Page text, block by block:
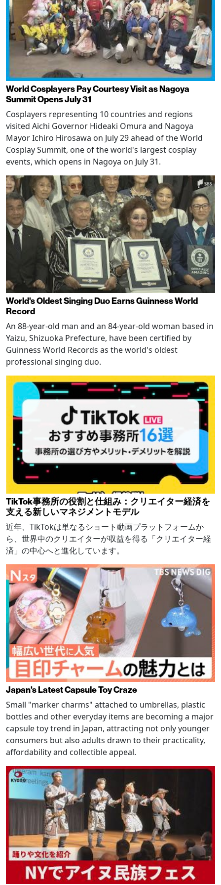
World Cosplayers Pay Courtesy Visit as Nagoya
Summit Opens July 31
Cosplayers representing 10 countries and regions
visited Aichi Governor Hideaki Omura and Nagoya
Mayor Ichiro Hirosawa on July 29 ahead of the World
Cosplay Summit, one of the world's largest cosplay
events, which opens in Nagoya on July 31.
World's Oldest Singing Duo Earns Guinness World
Record
An 88-year-old man and an 84-year-old woman based in
Yaizu, Shizuoka Prefecture, have been certified by
Guinness World Records as the world's oldest
professional singing duo.
TikTok事務所の役割と仕組み：クリエイター経済を
支える新しいマネジメントモデル
近年、TikTokは単なるショート動画プラットフォームか
ら、世界中のクリエイターが収益を得る「クリエイター経
済」の中心へと進化しています。
Japan's Latest Capsule Toy Craze
Small "marker charms" attached to umbrellas, plastic
bottles and other everyday items are becoming a major
capsule toy trend in Japan, attracting not only younger
consumers but also adults drawn to their practicality,
affordability and collectible appeal.